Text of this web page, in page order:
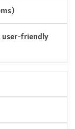
user-friendly